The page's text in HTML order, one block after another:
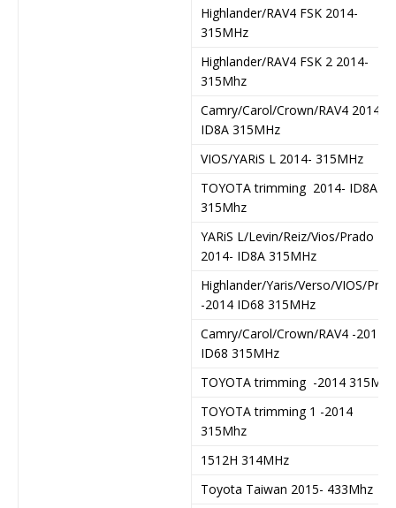
Highlander/RAV4 FSK 2014-
315MHz
Highlander/RAV4 FSK 2 2014-
315Mhz
Camry/Carol/Crown/RAV4 2014-
ID8A 315MHz
VIOS/YARiS L 2014- 315MHz
TOYOTA trimming 2014- ID8A
315Mhz
YARiS L/Levin/Reiz/Vios/Prado
2014- ID8A 315MHz
Highlander/Yaris/Verso/VIOS/
-2014 ID68 315MHz
Camry/Carol/Crown/RAV4 -2014
ID68 315MHz
TOYOTA trimming -2014 315Mhz
TOYOTA trimming 1 -2014
315Mhz
1512H 314MHz
Toyota Taiwan 2015- 433Mhz